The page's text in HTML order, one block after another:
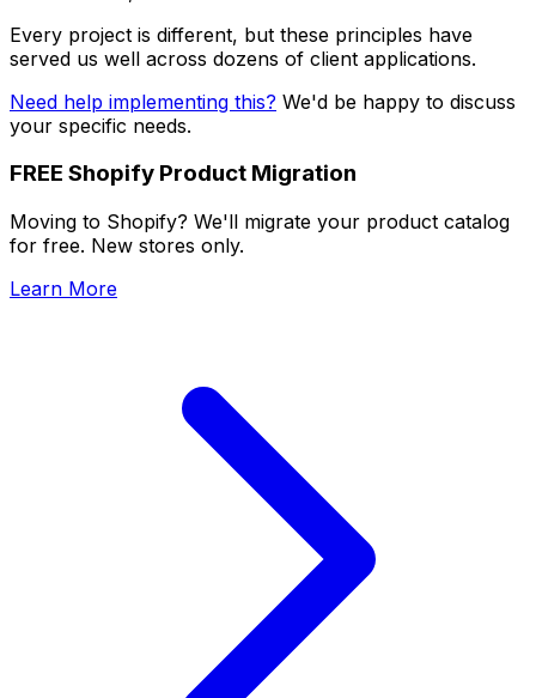
Every project is different, but these principles have
served us well across dozens of client applications.
Need help implementing this? We'd be happy to discuss
your specific needs.
FREE Shopify Product Migration
Moving to Shopify? We'll migrate your product catalog
for free. New stores only.
Learn More